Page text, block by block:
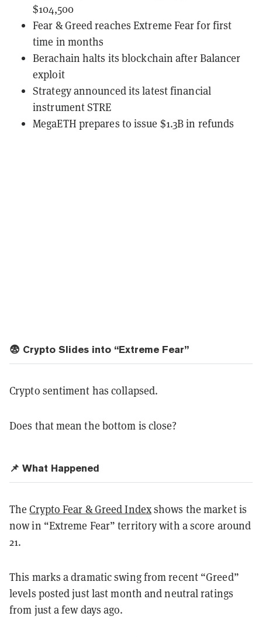
$104,500
Fear & Greed reaches Extreme Fear for first
time in months
Berachain halts its blockchain after Balancer
exploit
Strategy announced its latest financial
instrument STRE
MegaETH prepares to issue $1.3B in refunds
😨 Crypto Slides into “Extreme Fear”
Crypto sentiment has collapsed.
Does that mean the bottom is close?
📌 What Happened
TheCrypto Fear & Greed Indexshows the market is
now in “Extreme Fear” territory with a score around
21.
This marks a dramatic swing from recent “Greed”
levels posted just last month and neutral ratings
from just a few days ago.